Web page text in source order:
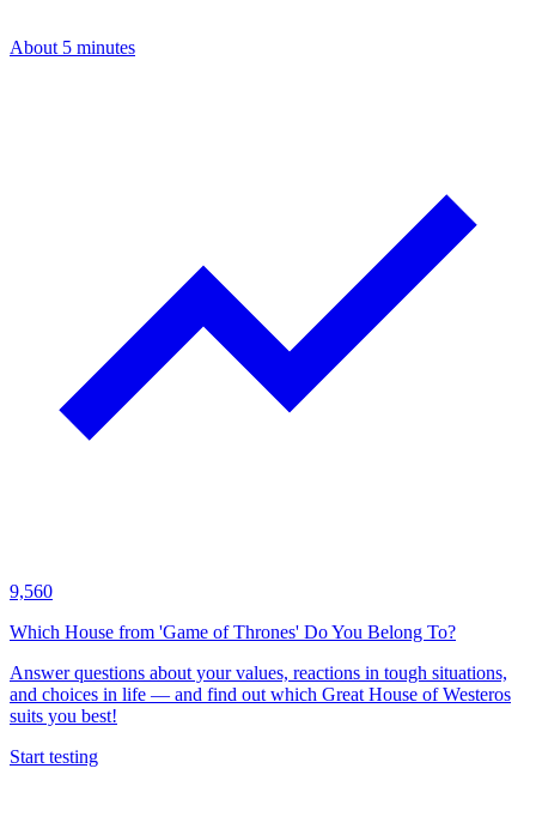
About 5 minutes
9,560
Which House from 'Game of Thrones' Do You Belong To?
Answer questions about your values, reactions in tough situations,
and choices in life — and find out which Great House of Westeros
suits you best!
Start testing